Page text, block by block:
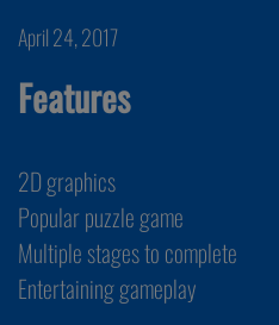
April 24, 2017
Features
2D graphics
Popular puzzle game
Multiple stages to complete
Entertaining gameplay